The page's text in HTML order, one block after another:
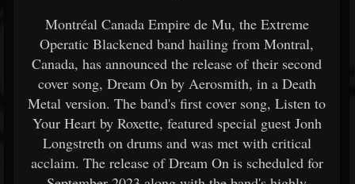
Montréal Canada Empire de Mu, the Extreme
Operatic Blackened band hailing from Montral,
Canada, has announced the release of their second
cover song, Dream On by Aerosmith, in a Death
Metal version. The band's first cover song, Listen to
Your Heart by Roxette, featured special guest Jonh
Longstreth on drums and was met with critical
acclaim. The release of Dream On is scheduled for